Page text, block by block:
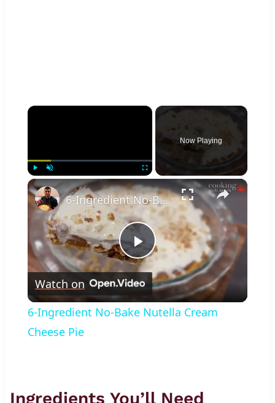
×
Play
Now Playing
×
Play
Video
6-Ingredient No-Bake Nutella Cream Cheese Pie
Watch on
6-Ingredient No-Bake Nutella Cream
Cheese Pie
Ingredients You’ll Need